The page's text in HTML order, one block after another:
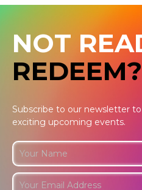
NOT
REDEEM?
Subscribe to our newsletter
exciting upcoming events.